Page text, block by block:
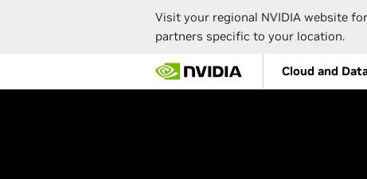
Visit your regional NVIDIA website
partners specific to your location.
main
Cloud and